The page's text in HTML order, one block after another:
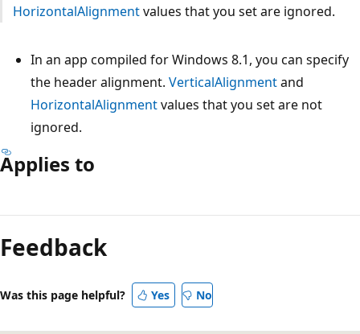
HorizontalAlignmentvalues that you set are ignored.
In an app compiled for Windows 8.1, you can specify
the header alignment. VerticalAlignmentand
HorizontalAlignmentvalues that you set are not
ignored.
Applies to
mode
disabled
Feedback
Was this page helpful? Yes No